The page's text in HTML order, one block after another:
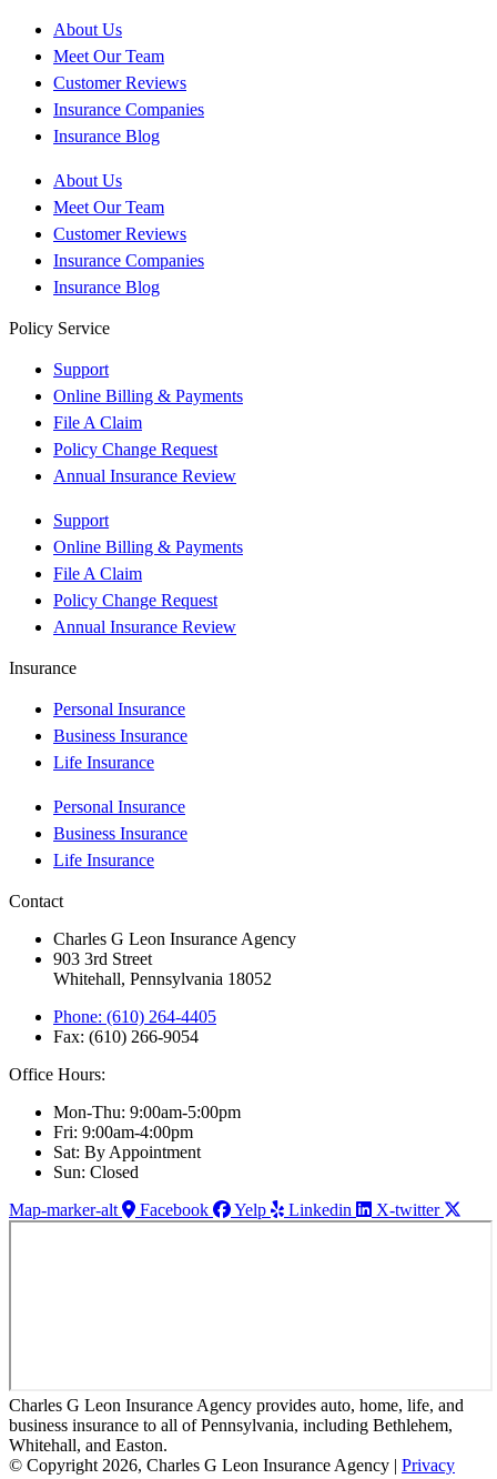
About Us
Meet Our Team
Customer Reviews
Insurance Companies
Insurance Blog
About Us
Meet Our Team
Customer Reviews
Insurance Companies
Insurance Blog
Policy Service
Support
Online Billing & Payments
File A Claim
Policy Change Request
Annual Insurance Review
Support
Online Billing & Payments
File A Claim
Policy Change Request
Annual Insurance Review
Insurance
Personal Insurance
Business Insurance
Life Insurance
Personal Insurance
Business Insurance
Life Insurance
Contact
Charles G Leon Insurance Agency
903 3rd Street
Whitehall, Pennsylvania 18052
Phone: (610) 264-4405
Fax: (610) 266-9054
Office Hours:
Mon-Thu: 9:00am-5:00pm
Fri: 9:00am-4:00pm
Sat: By Appointment
Sun: Closed
Map-marker-alt
Facebook Yelp Linkedin X-twitter
Charles G Leon Insurance Agency provides auto, home, life, and
business insurance to all of Pennsylvania, including Bethlehem,
Whitehall, and Easton.
© Copyright 2026, Charles G Leon Insurance Agency | Privacy